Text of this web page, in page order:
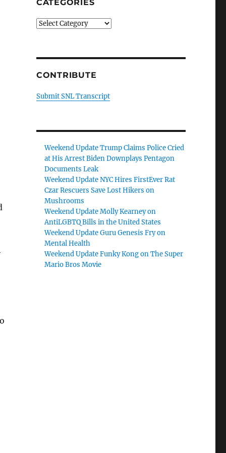
CATEGORIES
Categories
CONTRIBUTE
Submit SNL Transcript
Weekend Update Trump Claims Police Cried
at His Arrest Biden Downplays Pentagon
Documents Leak
Weekend Update NYC Hires FirstEver Rat
Czar Rescuers Save Lost Hikers on
Mushrooms
Weekend Update Molly Kearney on
AntiLGBTQ Bills in the United States
Weekend Update Guru Genesis Fry on
Mental Health
Weekend Update Funky Kong on The Super
Mario Bros Movie